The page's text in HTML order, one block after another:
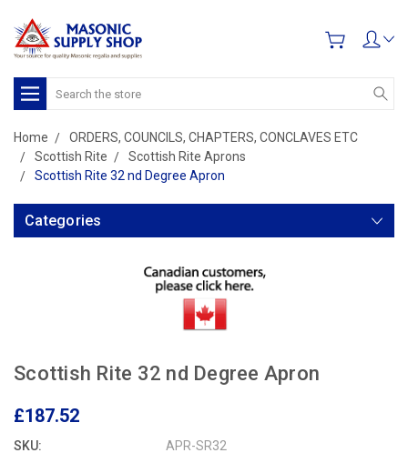
Search
Home
ORDERS, COUNCILS, CHAPTERS, CONCLAVES ETC
Scottish Rite
Scottish Rite Aprons
Scottish Rite 32 nd Degree Apron
Categories
Scottish Rite 32 nd Degree Apron
£187.52
SKU: APR-SR32